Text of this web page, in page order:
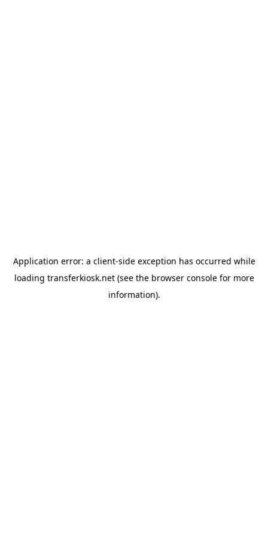
Application error: a client-side exception has occurred while
loading transferkiosk.net(see the browser consolefor more
information).